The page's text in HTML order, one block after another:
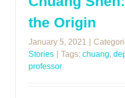
the Origin
January 5, 2021
Stories
Tags: chuang,
professor